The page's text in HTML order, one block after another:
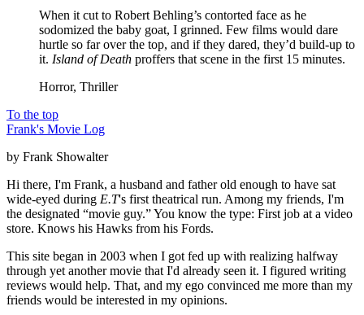
When it cut to Robert Behling’s contorted face as he
sodomized the baby goat, I grinned. Few films would dare
hurtle so far over the top, and if they dared, they’d build-up to
it. Island of Death proffers that scene in the first 15 minutes.
Horror, Thriller
To the top
Frank's Movie Log
by Frank Showalter
Hi there, I'm Frank, a husband and father old enough to have sat
wide-eyed during E.T's first theatrical run. Among my friends, I'm
the designated “movie guy.” You know the type: First job at a video
store. Knows his Hawks from his Fords.
This site began in 2003 when I got fed up with realizing halfway
through yet another movie that I'd already seen it. I figured writing
reviews would help. That, and my ego convinced me more than my
friends would be interested in my opinions.